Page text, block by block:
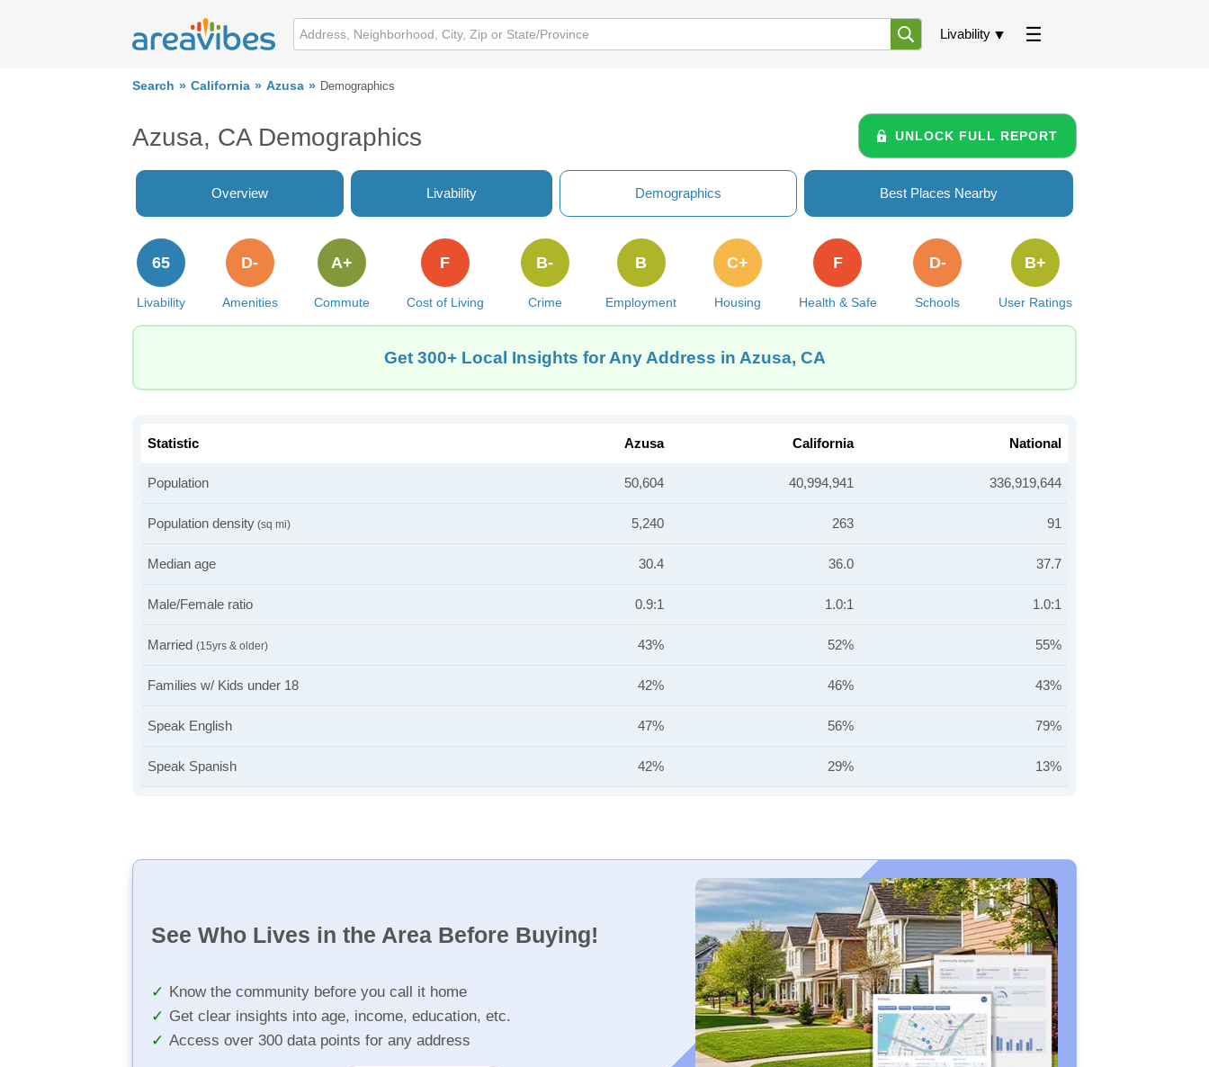
Livability
Search California Azusa Demographics
Azusa, CA Demographics UNLOCK FULL REPORT
Overview Livability Demographics Best Places Nearby
Livability
65
Amenities
D-
Commute
A+
Cost of Living
F
Crime
B-
Employment
B
Housing
C+
Health & Safe
F
Schools
D-
User Ratings
B+
Get 300+ Local Insights for Any Address in Azusa, CA
Statistic Azusa California National
Population 50,604 40,994,941 336,919,644
Population density (sq mi) 5,240 263 91
Median age 30.4 36.0 37.7
Male/Female ratio 0.9:1 1.0:1 1.0:1
Married (15yrs & older) 43% 52% 55%
Families w/ Kids under 18 42% 46% 43%
Speak English 47% 56% 79%
Speak Spanish 42% 29% 13%
See Who Lives in the Area Before Buying!
Know the community before you call it home
Get clear insights into age, income, education, etc.
Access over 300 data points for any address